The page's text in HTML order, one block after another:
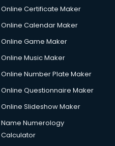
Online Certificate Maker
Online Calendar Maker
Online Game Maker
Online Music Maker
Online Number Plate Maker
Online Questionnaire Maker
Online Slideshow Maker
Name Numerology
Calculator